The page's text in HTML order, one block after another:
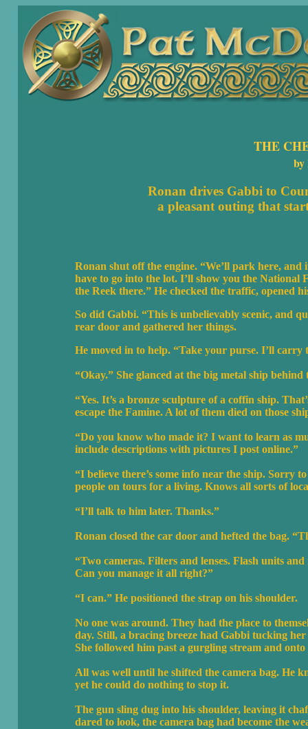
THE
by
Ronan drives Gabbi to
a pleasant outing that
Ronan shut off the engine. “We’ll park here, and
have to go into the lot. I’ll show you the National
the Reek there.” He checked the traffic, opened
So did Gabbi. “This is unbelievably scenic, and
rear door and gathered her things.
He moved in to help. “Take your purse. I’ll carry
“Okay.” She glanced at the big metal ship behind
“Yes. It’s a bronze sculpture of a coffin ship.
escape the Famine. A lot of them died on those
“Do you know who made it? I want to learn as
include descriptions with pictures I post online.”
“I believe there’s some info near the ship. Sorry
people on tours for a living. Knows all sorts of
“I’ll talk to him later. Thanks.”
Ronan closed the car door and hefted the bag.
“Two cameras. Filters and lenses. Flash units
Can you manage it all right?”
“I can.” He positioned the strap on his shoulder.
No one was around. They had the place to
day. Still, a bracing breeze had Gabbi tucking
She followed him past a gurgling stream and
All was well until he shifted the camera bag. He
yet he could do nothing to stop it.
The gun sling dug into his shoulder, leaving it
dared to look, the camera bag had become the